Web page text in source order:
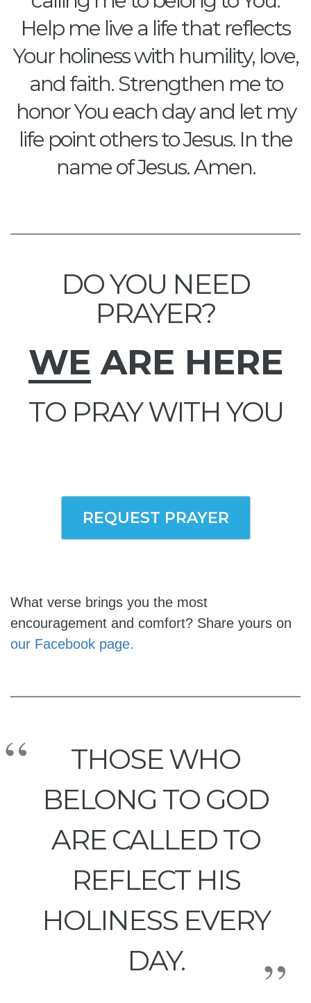
Help me live a life that reflects
Your holiness with humility, love,
and faith. Strengthen me to
honor You each day and let my
life point others to Jesus. In the
name of Jesus. Amen.
DO YOU NEED
PRAYER?
WE ARE HERE
TO PRAY WITH YOU
REQUEST PRAYER
What verse brings you the most
encouragement and comfort? Share yours on
our Facebook page.
THOSE WHO
BELONG TO GOD
ARE CALLED TO
REFLECT HIS
HOLINESS EVERY
DAY.